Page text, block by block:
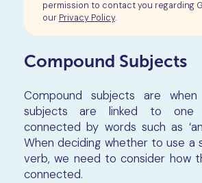
permission to contact you regarding
our Privacy Policy.
Compound Subjects
Compound subjects are
subjects are linked to one
connected by words such as
When deciding whether to use a
verb, we need to consider how
connected.